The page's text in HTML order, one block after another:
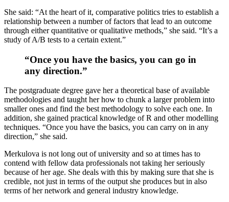
She said: “At the heart of it, comparative politics tries to establish a
relationship between a number of factors that lead to an outcome
through either quantitative or qualitative methods,” she said. “It’s a
study of A/B tests to a certain extent.”
“Once you have the basics, you can go in
any direction.”
The postgraduate degree gave her a theoretical base of available
methodologies and taught her how to chunk a larger problem into
smaller ones and find the best methodology to solve each one. In
addition, she gained practical knowledge of R and other modelling
techniques. “Once you have the basics, you can carry on in any
direction,” she said.
Merkulova is not long out of university and so at times has to
contend with fellow data professionals not taking her seriously
because of her age. She deals with this by making sure that she is
credible, not just in terms of the output she produces but in also
terms of her network and general industry knowledge.